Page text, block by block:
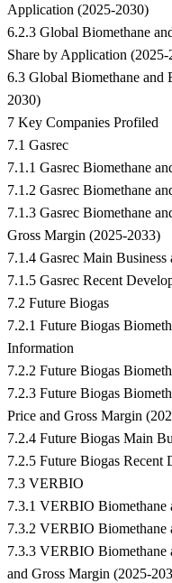
Application (2025-2030)
6.2.3 Global Biomethane
Share by Application (2025-
6.3 Global Biomethane and
2030)
7 Key Companies Profiled
7.1 Gasrec
7.1.1 Gasrec Biomethane
7.1.2 Gasrec Biomethane
7.1.3 Gasrec Biomethane
Gross Margin (2025-2033)
7.1.4 Gasrec Main Business
7.1.5 Gasrec Recent
7.2 Future Biogas
7.2.1 Future Biogas
Information
7.2.2 Future Biogas
7.2.3 Future Biogas
Price and Gross Margin
7.2.4 Future Biogas Main
7.2.5 Future Biogas Recent
7.3 VERBIO
7.3.1 VERBIO Biomethane
7.3.2 VERBIO Biomethane
7.3.3 VERBIO Biomethane
and Gross Margin (2025-